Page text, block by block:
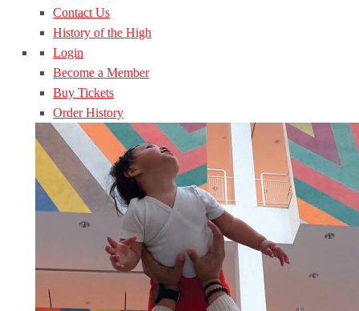
Contact Us
History of the High
Login
Become a Member
Buy Tickets
Order History